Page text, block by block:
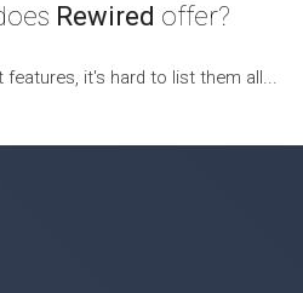
Rewired offer?
features, it's hard to list them all...